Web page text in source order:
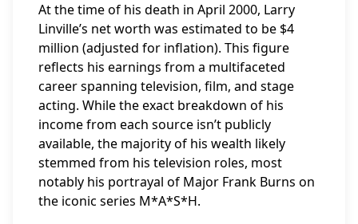
At the time of his death in April 2000, Larry
Linville’s net worth was estimated to be $4
million (adjusted for inflation). This figure
reflects his earnings from a multifaceted
career spanning television, film, and stage
acting. While the exact breakdown of his
income from each source isn’t publicly
available, the majority of his wealth likely
stemmed from his television roles, most
notably his portrayal of Major Frank Burns on
the iconic series M*A*S*H.